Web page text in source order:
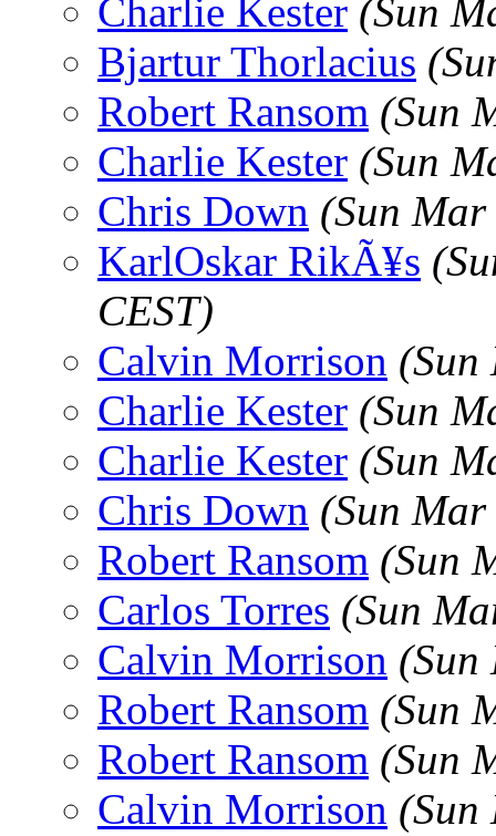
Charlie Kester (Sun
Bjartur Thorlacius
Robert Ransom (Sun
Charlie Kester (Sun
Chris Down (Sun
KarlOskar RikÃ¥s
CEST)
Calvin Morrison (Sun
Charlie Kester (Sun
Charlie Kester (Sun
Chris Down (Sun
Robert Ransom (Sun
Carlos Torres (Sun
Calvin Morrison (Sun
Robert Ransom (Sun
Robert Ransom (Sun
Calvin Morrison (Sun